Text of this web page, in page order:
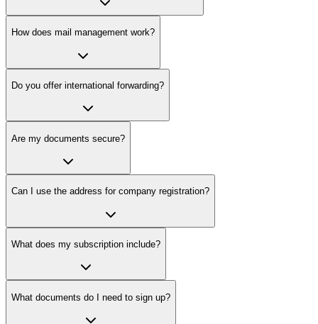
How does mail management work?
Do you offer international forwarding?
Are my documents secure?
Can I use the address for company registration?
What does my subscription include?
What documents do I need to sign up?